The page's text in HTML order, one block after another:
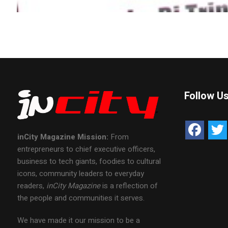
inCity Magazine Mission: From
entrepreneurs to chief executive officers,
business to tech giants, foodies to cultural
icons, community leaders to everyday
readers, inCity Magazineis a reflection of
the people and communities it serves.
We have made it our mission to be a
Follow